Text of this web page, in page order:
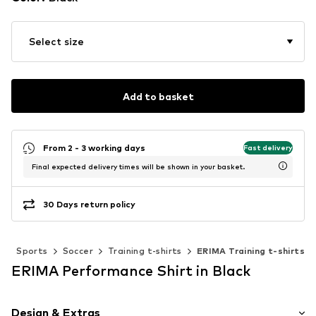
Select size
Add to basket
From 2 - 3 working days Fast delivery
Final expected delivery times will be shown in your basket.
30 Days return policy
Sports Soccer Training t-shirts ERIMA Training t-shirts
ERIMA Performance Shirt in Black
Design & Extras